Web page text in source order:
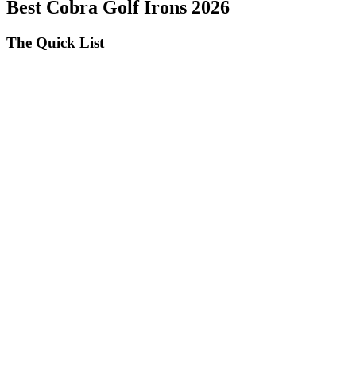
Best Cobra Golf Irons 2026
The Quick List